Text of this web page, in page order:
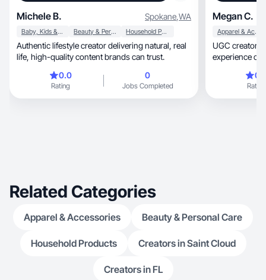
Michele B. Spokane,WA
Baby, Kids & Maternity Beauty & Personal Care Household Products
Authentic lifestyle creator delivering natural, real
life, high-quality content brands can trust.
0.0
Rating
0
Jobs Completed
Megan C.
Apparel & Accessories
UGC creator
experience
Rating
Related Categories
Apparel & Accessories Beauty & Personal Care
Household Products Creators in Saint Cloud
Creators in FL